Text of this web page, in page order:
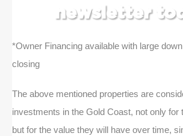
newsletter
*Owner Financing available with large
closing
The above mentioned properties are
investments in the Gold Coast, not only for
but for the value they will have over time,